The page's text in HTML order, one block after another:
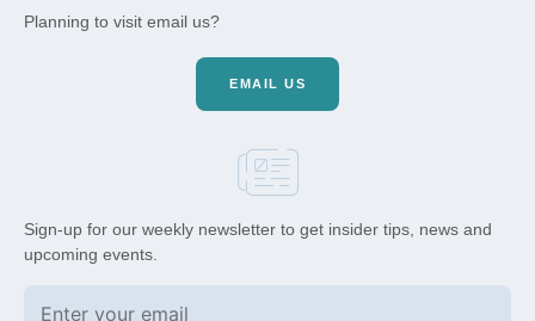
Planning to visit email us?
EMAIL US
Sign-up for our weekly newsletter to get insider tips, news and
upcoming events.